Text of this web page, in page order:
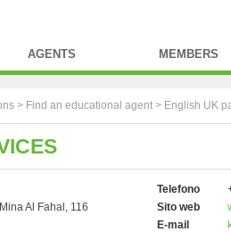
AGENTS MEMBERS
> Find an educational agent > English UK
Al Fahal, 116
Telefono
Sito web
E-mail